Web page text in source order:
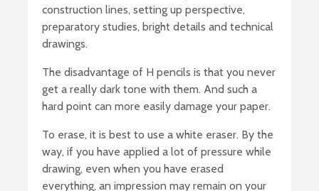
construction lines, setting up perspective,
preparatory studies, bright details and technical
drawings.
The disadvantage of H pencils is that you never
get a really dark tone with them. And such a
hard point can more easily damage your paper.
To erase, it is best to use a white eraser. By the
way, if you have applied a lot of pressure while
drawing, even when you have erased
everything, an impression may remain on your